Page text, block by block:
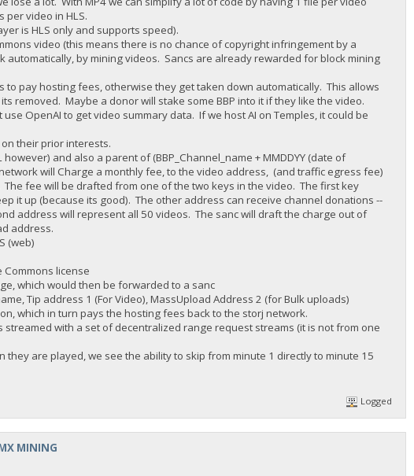
video in HLS.
is HLS only and supports speed).
video (this means there is no chance of copyright infringement by a
automatically, by mining videos. Sancs are already rewarded for block mining
pay hosting fees, otherwise they get taken down automatically. This allows
removed. Maybe a donor will stake some BBP into it if they like the video.
OpenAI to get video summary data. If we host AI on Temples, it could be
their prior interests.
and also a parent of (BBP_Channel_name + MMDDYY (date of
will Charge a monthly fee, to the video address, (and traffic egress fee)
fee will be drafted from one of the two keys in the video. The first key
it up (because its good). The other address can receive channel donations --
address will represent all 50 videos. The sanc will draft the charge out of
address.
(web)
license
which would then be forwarded to a sanc
Tip address 1 (For Video), MassUpload Address 2 (for Bulk uploads)
which in turn pays the hosting fees back to the storj network.
with a set of decentralized range request streams (it is not from one
are played, we see the ability to skip from minute 1 directly to minute 15
Logged
MINING